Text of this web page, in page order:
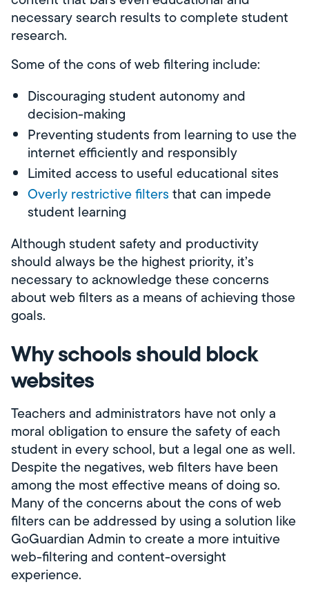
necessary search results to complete student
research.
Some of the cons of web filtering include:
Discouraging student autonomy and
decision-making
Preventing students from learning to use the
internet efficiently and responsibly
Limited access to useful educational sites
Overly restrictive filters that can impede
student learning
Although student safety and productivity
should always be the highest priority, it’s
necessary to acknowledge these concerns
about web filters as a means of achieving those
goals.
Why schools should block
websites
Teachers and administrators have not only a
moral obligation to ensure the safety of each
student in every school, but a legal one as well.
Despite the negatives, web filters have been
among the most effective means of doing so.
Many of the concerns about the cons of web
filters can be addressed by using a solution like
GoGuardian Admin to create a more intuitive
web-filtering and content-oversight
experience.